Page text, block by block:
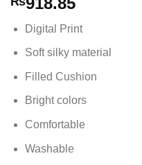
Digital Print
Soft silky material
Filled Cushion
Bright colors
Comfortable
Washable